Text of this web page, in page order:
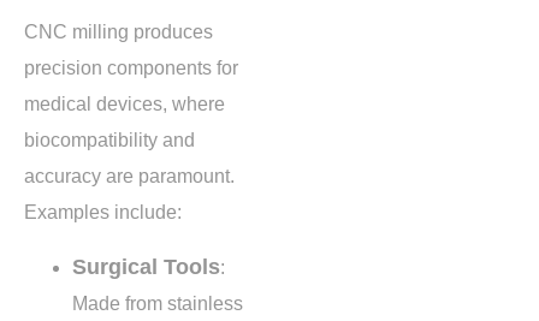
CNC milling produces
precision components for
medical devices, where
biocompatibility and
accuracy are paramount.
Examples include:
Surgical Tools:
Made from stainless